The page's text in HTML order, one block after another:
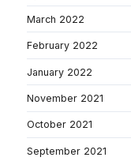
March 2022
February 2022
January 2022
November 2021
October 2021
September 2021